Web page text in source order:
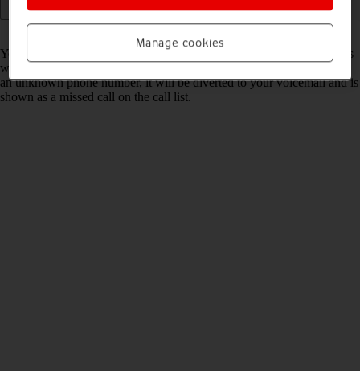
You can set your phone to ignore calls from unknown phone numbers
which are not saved in your address book. When you get a call from
an unknown phone number, it will be diverted to your voicemail and is
shown as a missed call on the call list.
Manage cookies